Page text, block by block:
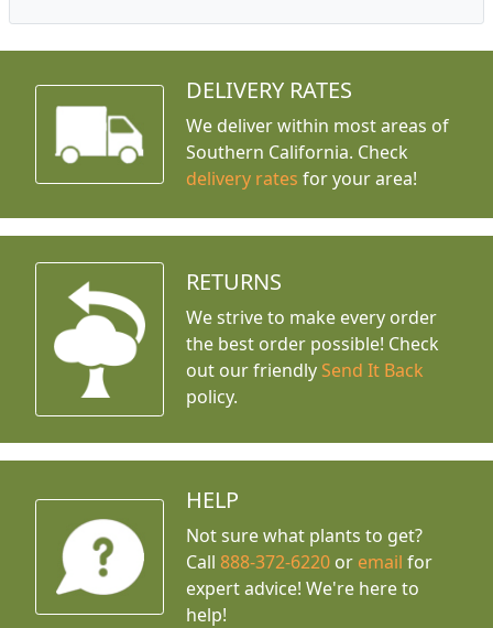
DELIVERY RATES
We deliver within most areas of
Southern California. Check
delivery rates for your area!
RETURNS
We strive to make every order
the best order possible! Check
out our friendly Send It Back
policy.
HELP
Not sure what plants to get?
Call888-372-6220 or email for
expert advice! We're here to
help!